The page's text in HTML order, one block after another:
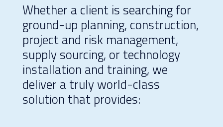
Whether a client is searching for
ground-up planning, construction,
project and risk management,
supply sourcing, or technology
installation and training, we
deliver a truly world-class
solution that provides: